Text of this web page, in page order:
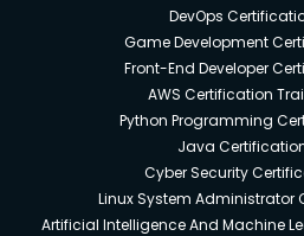
DevOps
Game Development
Front-End Developer
AWS Certification
Python Programming
Java
Cyber Security
Linux System Administrator
Artificial Intelligence And Machine